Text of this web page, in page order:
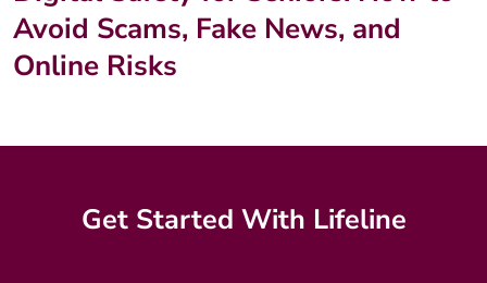
Avoid Scams, Fake News, and
Online Risks
Get Started With Lifeline